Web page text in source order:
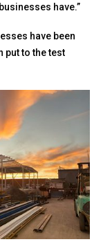
have.”
have been
put to the test